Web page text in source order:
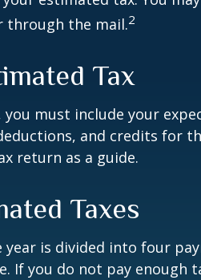
through the mail.2
Tax
must include your
and credits for
return as a guide.
Taxes
is divided into four
If you do not pay enough